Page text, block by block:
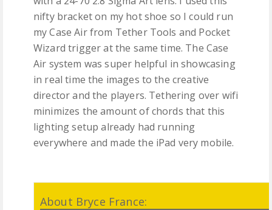
nifty bracket on my hot shoe so I could run
my Case Air from Tether Tools and Pocket
Wizard trigger at the same time. The Case
Air system was super helpful in showcasing
in real time the images to the creative
director and the players. Tethering over wifi
minimizes the amount of chords that this
lighting setup already had running
everywhere and made the iPad very mobile.
About Bryce France: